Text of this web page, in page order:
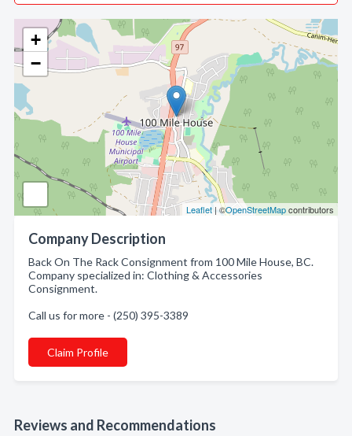
+
−
Leaflet | ©OpenStreetMapcontributors
Company Description
Back On The Rack Consignment from 100 Mile House, BC.
Company specialized in: Clothing & Accessories
Consignment.
Call us for more - (250) 395-3389
Claim Profile
Reviews and Recommendations